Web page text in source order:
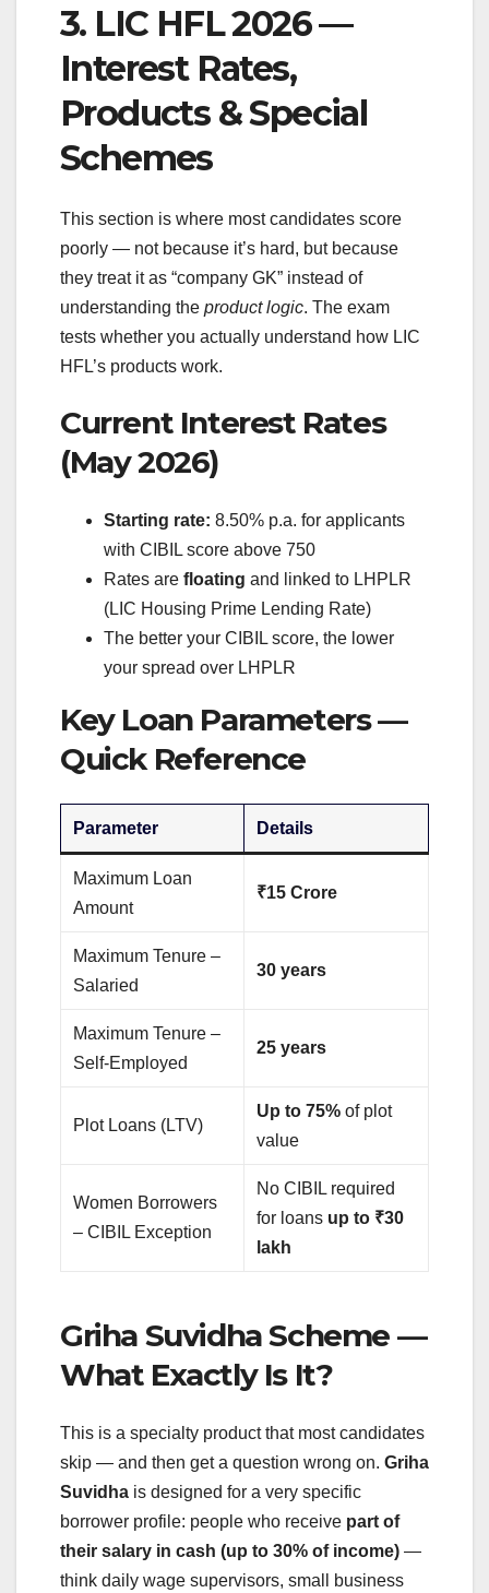
3. LIC HFL 2026 —
Interest Rates,
Products & Special
Schemes
This section is where most candidates score
poorly — not because it’s hard, but because
they treat it as “company GK” instead of
understanding the product logic. The exam
tests whether you actually understand how LIC
HFL’s products work.
Current Interest Rates
(May 2026)
Starting rate: 8.50% p.a. for applicants
with CIBIL score above 750
Rates are floating and linked to LHPLR
(LIC Housing Prime Lending Rate)
The better your CIBIL score, the lower
your spread over LHPLR
Key Loan Parameters —
Quick Reference
Parameter Details
Maximum Loan
Amount
₹15 Crore
Maximum Tenure –
Salaried
30 years
Maximum Tenure –
Self-Employed
25 years
Plot Loans (LTV)
Up to 75% of plot
value
Women Borrowers
– CIBIL Exception
No CIBIL required
for loans up to ₹30
lakh
Griha Suvidha Scheme —
What Exactly Is It?
This is a specialty product that most candidates
skip — and then get a question wrong on. Griha
Suvidha is designed for a very specific
borrower profile: people who receive part of
their salary in cash (up to 30% of income) —
think daily wage supervisors, small business